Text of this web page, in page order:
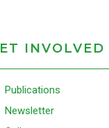
INVOLVED
Publications
Newsletter